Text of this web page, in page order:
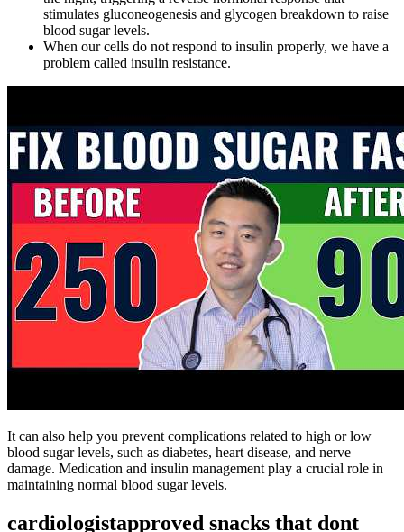
stimulates gluconeogenesis and glycogen breakdown to raise
blood sugar levels.
When our cells do not respond to insulin properly, we have a
problem called insulin resistance.
It can also help you prevent complications related to high or low
blood sugar levels, such as diabetes, heart disease, and nerve
damage. Medication and insulin management play a crucial role in
maintaining normal blood sugar levels.
cardiologistapproved snacks that dont